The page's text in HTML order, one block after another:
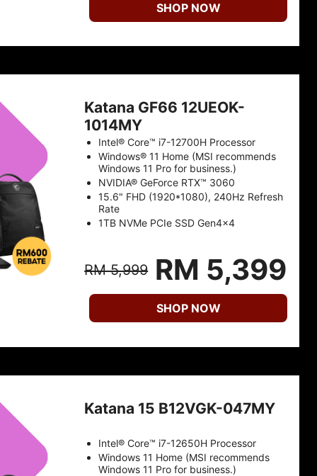
SHOP NOW
Katana GF66 12UEOK-
1014MY
Intel® Core™ i7-12700H Processor
Windows® 11 Home (MSI recommends
Windows 11 Pro for business.)
NVIDIA® GeForce RTX™ 3060
15.6" FHD (1920*1080), 240Hz Refresh
Rate
1TB NVMe PCIe SSD Gen4x4
RM 5,999 RM 5,399
SHOP NOW
Katana 15 B12VGK-047MY
Intel® Core™ i7-12650H Processor
Windows 11 Home (MSI recommends
Windows 11 Pro for business.)